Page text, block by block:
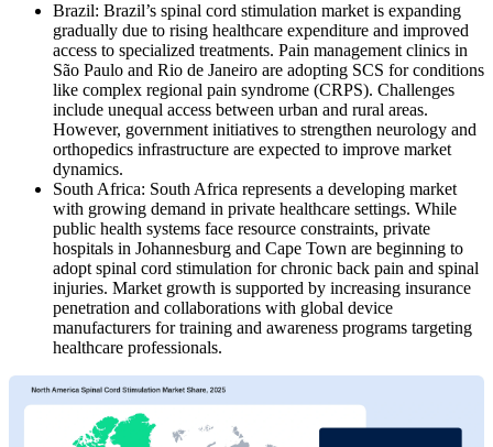
Brazil: Brazil’s spinal cord stimulation market is expanding
gradually due to rising healthcare expenditure and improved
access to specialized treatments. Pain management clinics in
São Paulo and Rio de Janeiro are adopting SCS for conditions
like complex regional pain syndrome (CRPS). Challenges
include unequal access between urban and rural areas.
However, government initiatives to strengthen neurology and
orthopedics infrastructure are expected to improve market
dynamics.
South Africa: South Africa represents a developing market
with growing demand in private healthcare settings. While
public health systems face resource constraints, private
hospitals in Johannesburg and Cape Town are beginning to
adopt spinal cord stimulation for chronic back pain and spinal
injuries. Market growth is supported by increasing insurance
penetration and collaborations with global device
manufacturers for training and awareness programs targeting
healthcare professionals.